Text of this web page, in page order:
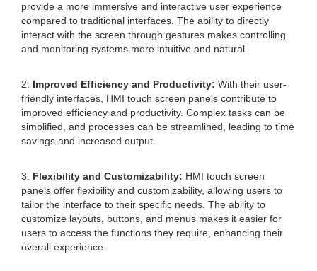
provide a more immersive and interactive user experience
compared to traditional interfaces. The ability to directly
interact with the screen through gestures makes controlling
and monitoring systems more intuitive and natural.
2. Improved Efficiency and Productivity: With their user-
friendly interfaces, HMI touch screen panels contribute to
improved efficiency and productivity. Complex tasks can be
simplified, and processes can be streamlined, leading to time
savings and increased output.
3. Flexibility and Customizability: HMI touch screen
panels offer flexibility and customizability, allowing users to
tailor the interface to their specific needs. The ability to
customize layouts, buttons, and menus makes it easier for
users to access the functions they require, enhancing their
overall experience.